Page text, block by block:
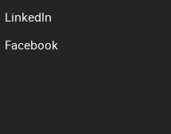
LinkedIn
Facebook